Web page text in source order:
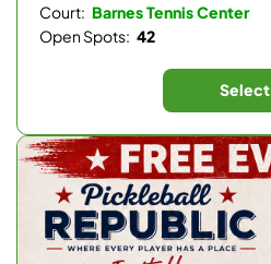
Court: Barnes Tennis Center
Open Spots: 42
Select